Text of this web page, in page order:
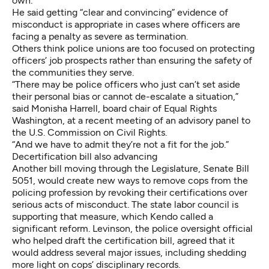
He said getting “clear and convincing” evidence of
misconduct is appropriate in cases where officers are
facing a penalty as severe as termination.
Others think police unions are too focused on protecting
officers’ job prospects rather than ensuring the safety of
the communities they serve.
“There may be police officers who just can’t set aside
their personal bias or cannot de-escalate a situation,”
said Monisha Harrell, board chair of Equal Rights
Washington, at a recent meeting of an advisory panel to
the U.S. Commission on Civil Rights.
“And we have to admit they’re not a fit for the job.”
Decertification bill also advancing
Another bill moving through the Legislature, Senate Bill
5051, would create new ways to remove cops from the
policing profession by revoking their certifications over
serious acts of misconduct. The state labor council is
supporting that measure, which Kendo called a
significant reform. Levinson, the police oversight official
who helped draft the certification bill, agreed that it
would address several major issues, including shedding
more light on cops’ disciplinary records.